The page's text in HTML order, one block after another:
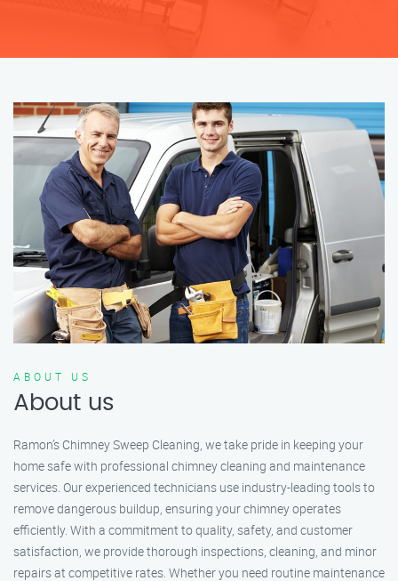
ABOUT US
About us
Ramon’s Chimney Sweep Cleaning, we take pride in keeping your
home safe with professional chimney cleaning and maintenance
services. Our experienced technicians use industry-leading tools to
remove dangerous buildup, ensuring your chimney operates
efficiently. With a commitment to quality, safety, and customer
satisfaction, we provide thorough inspections, cleaning, and minor
repairs at competitive rates. Whether you need routine maintenance